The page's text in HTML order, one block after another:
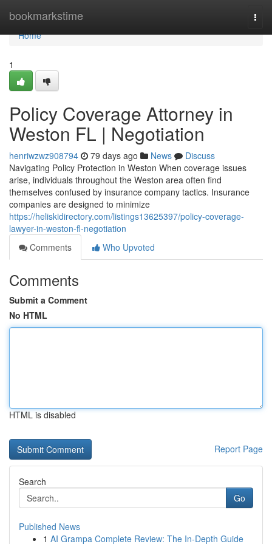
bookmarkstime
Home
Home
1
Policy Coverage Attorney in
Weston FL | Negotiation
henriwzwz908794 79 days ago News
Discuss
Navigating Policy Protection in Weston When coverage issues
arise, individuals throughout the Weston area often find
themselves confused by insurance company tactics. Insurance
companies are designed to minimize
https://heliskidirectory.com/listings13625397/policy-coverage-
lawyer-in-weston-fl-negotiation
Comments
Who Upvoted
Comments
Submit a Comment
No HTML
HTML is disabled
Report Page
Search
Go
Published News
1 AI Grampa Complete Review: The In-Depth Guide